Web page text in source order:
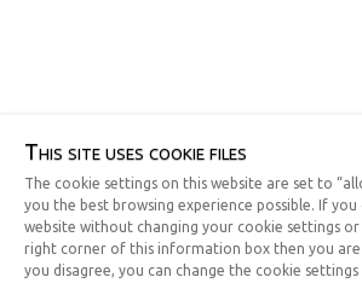
This site uses cookie files
The cookie settings on this website are set to
you the best browsing experience possible. If
website without changing your cookie settings or
right corner of this information box then you
you disagree, you can change the cookie